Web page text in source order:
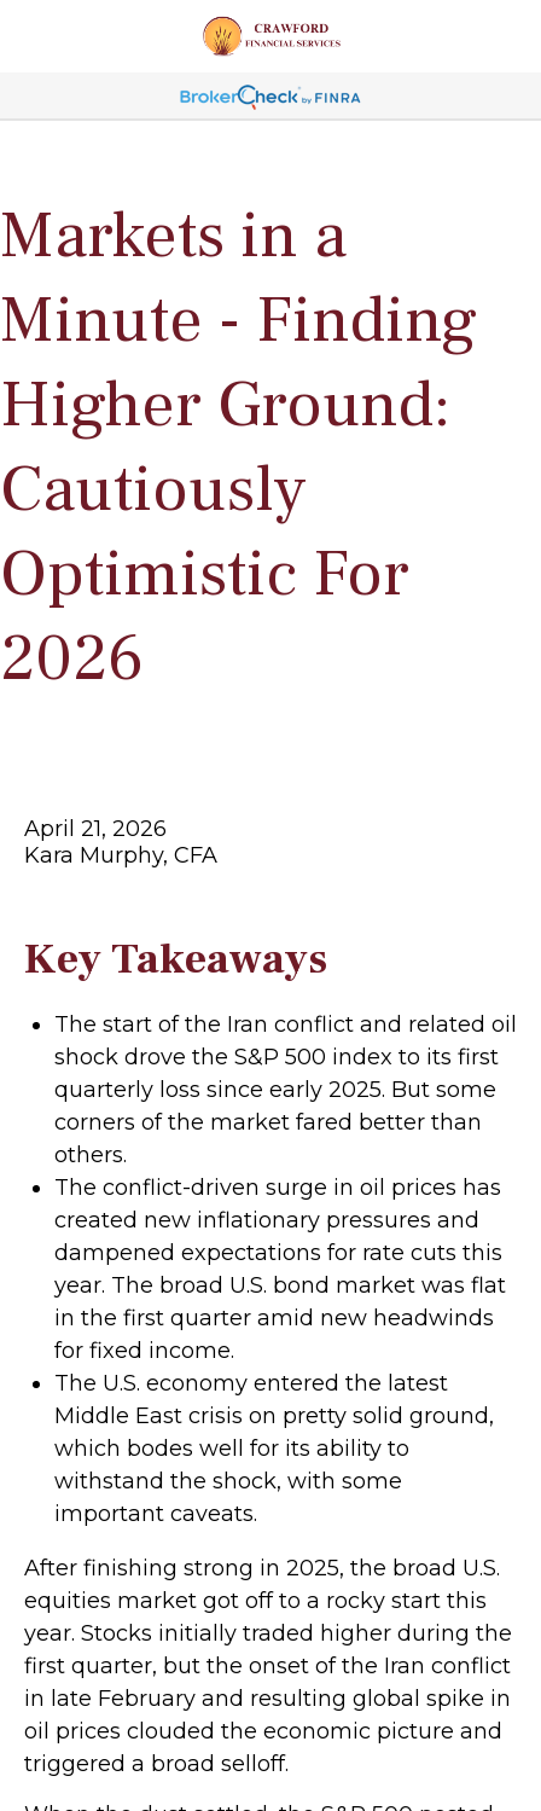
Markets in a
Minute - Finding
Higher Ground:
Cautiously
Optimistic For
2026
April 21, 2026
Kara Murphy, CFA
Key Takeaways
The start of the Iran conflict and related oil
shock drove the S&P 500 index to its first
quarterly loss since early 2025. But some
corners of the market fared better than
others.
The conflict-driven surge in oil prices has
created new inflationary pressures and
dampened expectations for rate cuts this
year. The broad U.S. bond market was flat
in the first quarter amid new headwinds
for fixed income.
The U.S. economy entered the latest
Middle East crisis on pretty solid ground,
which bodes well for its ability to
withstand the shock, with some
important caveats.
After finishing strong in 2025, the broad U.S.
equities market got off to a rocky start this
year. Stocks initially traded higher during the
first quarter, but the onset of the Iran conflict
in late February and resulting global spike in
oil prices clouded the economic picture and
triggered a broad selloff.